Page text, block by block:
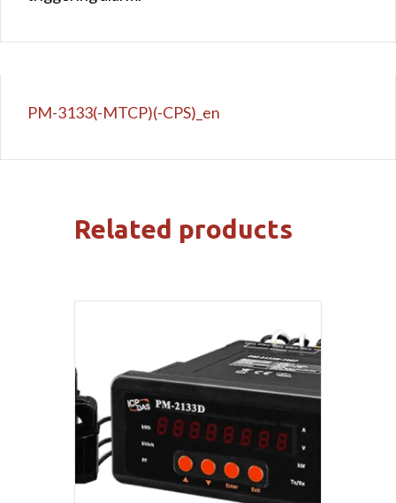
PM-3133(-MTCP)(-CPS)_en
Related products